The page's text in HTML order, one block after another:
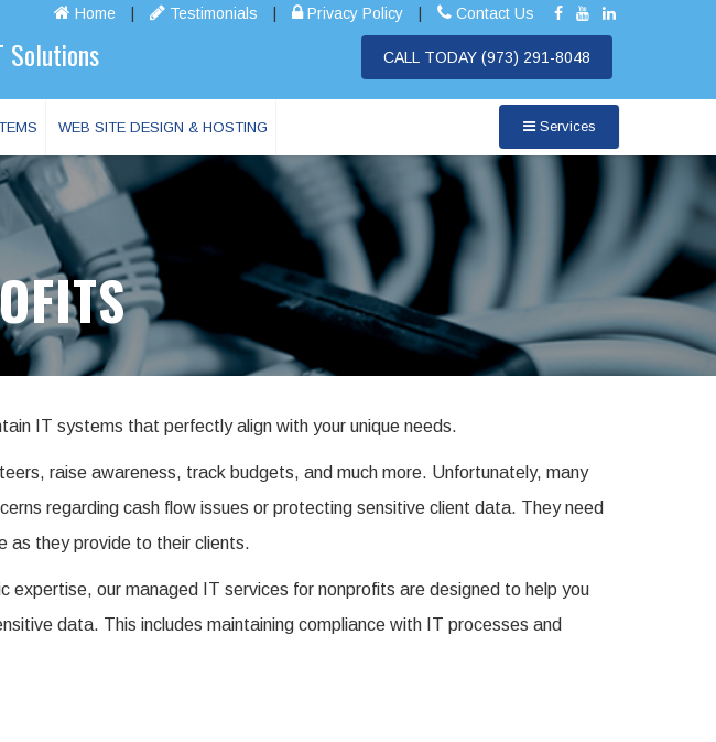
Home Testimonials Privacy Policy Contact Us
Solutions CALL TODAY (973) 291-8048
WEB SITE DESIGN & HOSTING Services
IT systems that perfectly align with your unique needs.
raise awareness, track budgets, and much more. Unfortunately, many
regarding cash flow issues or protecting sensitive client data. They need
as they provide to their clients.
expertise, our managed IT services for nonprofits are designed to help you
data. This includes maintaining compliance with IT processes and